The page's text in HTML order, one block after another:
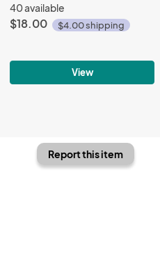
40 available
$18.00 $4.00 shipping
View
Report this item